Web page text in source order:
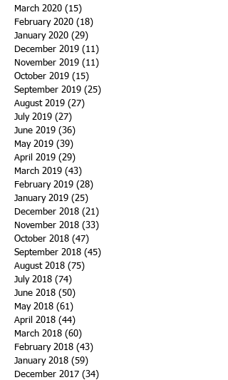
March 2020 (15)
February 2020 (18)
January 2020 (29)
December 2019 (11)
November 2019 (11)
October 2019 (15)
September 2019 (25)
August 2019 (27)
July 2019 (27)
June 2019 (36)
May 2019 (39)
April 2019 (29)
March 2019 (43)
February 2019 (28)
January 2019 (25)
December 2018 (21)
November 2018 (33)
October 2018 (47)
September 2018 (45)
August 2018 (75)
July 2018 (74)
June 2018 (50)
May 2018 (61)
April 2018 (44)
March 2018 (60)
February 2018 (43)
January 2018 (59)
December 2017 (34)